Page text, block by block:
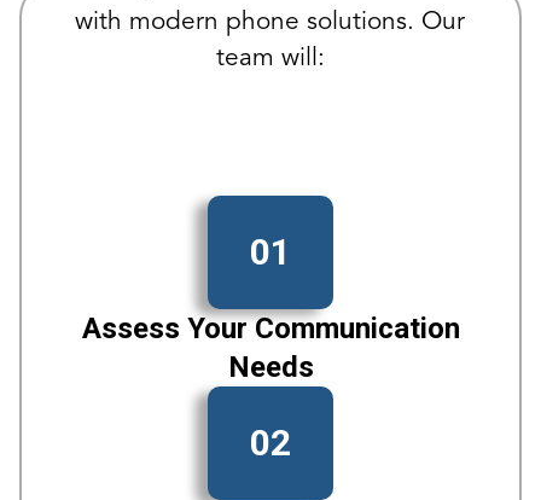
with modern phone solutions. Our
team will:
01
Assess Your Communication
Needs
02